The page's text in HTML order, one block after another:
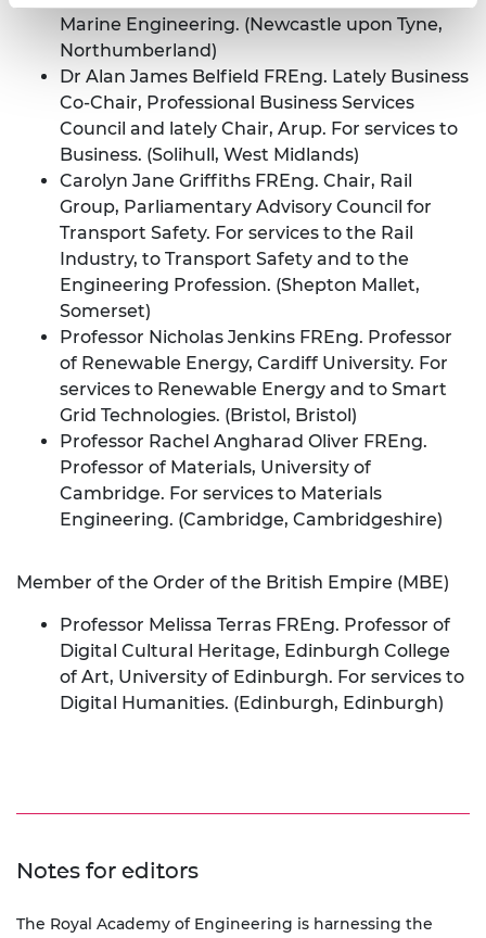
Marine Engineering. (Newcastle upon Tyne,
Northumberland)
Dr Alan James Belfield FREng. Lately Business
Co-Chair, Professional Business Services
Council and lately Chair, Arup. For services to
Business. (Solihull, West Midlands)
Carolyn Jane Griffiths FREng. Chair, Rail
Group, Parliamentary Advisory Council for
Transport Safety. For services to the Rail
Industry, to Transport Safety and to the
Engineering Profession. (Shepton Mallet,
Somerset)
Professor Nicholas Jenkins FREng. Professor
of Renewable Energy, Cardiff University. For
services to Renewable Energy and to Smart
Grid Technologies. (Bristol, Bristol)
Professor Rachel Angharad Oliver FREng.
Professor of Materials, University of
Cambridge. For services to Materials
Engineering. (Cambridge, Cambridgeshire)
Member of the Order of the British Empire (MBE)
Professor Melissa Terras FREng. Professor of
Digital Cultural Heritage, Edinburgh College
of Art, University of Edinburgh. For services to
Digital Humanities. (Edinburgh, Edinburgh)
Notes for editors
The Royal Academy of Engineering is harnessing the